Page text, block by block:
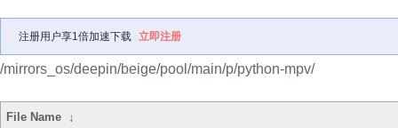
注册用户享1倍加速下载 立即注册
/mirrors_os/deepin/beige/pool/main/p/python-mpv/
File Name ↓